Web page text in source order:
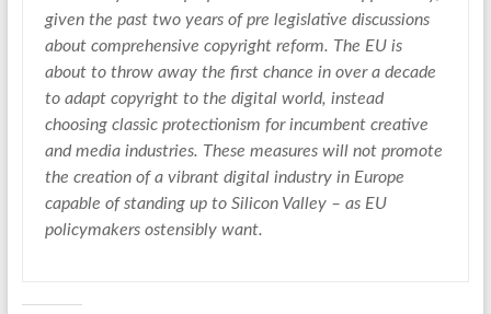
given the past two years of pre legislative discussions
about comprehensive copyright reform. The EU is
about to throw away the first chance in over a decade
to adapt copyright to the digital world, instead
choosing classic protectionism for incumbent creative
and media industries. These measures will not promote
the creation of a vibrant digital industry in Europe
capable of standing up to Silicon Valley – as EU
policymakers ostensibly want.